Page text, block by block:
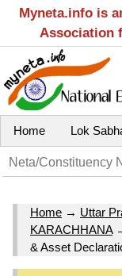
Myneta.info is
Association
Home Lok
Home → Uttar
KARACHHANA
& Asset